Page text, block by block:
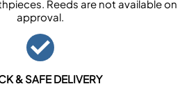
Reeds are not available on
approval.
& SAFE DELIVERY